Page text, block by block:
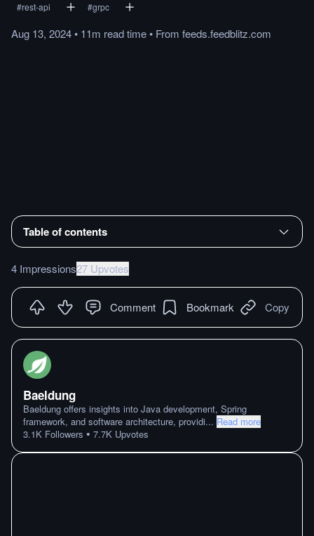
#rest-api #grpc
Aug 13, 2024• 11m readtime• From feeds.feedblitz.com
Table of contents
4 Impressions27 Upvotes
Comment Bookmark Copy
Baeldung
Baeldung offers insights into Java development, Spring
framework, and software architecture, providi... Read more
3.1K Followers • 7.7K Upvotes